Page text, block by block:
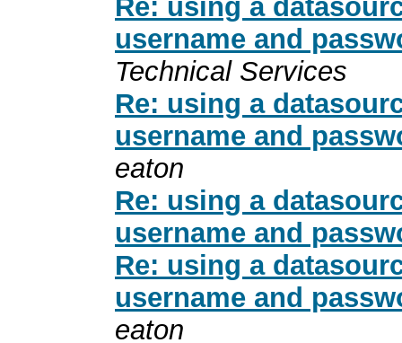
Re: using a
username and
Technical Services
Re: using a
username and
eaton
Re: using a
username and
Re: using a
username and
eaton